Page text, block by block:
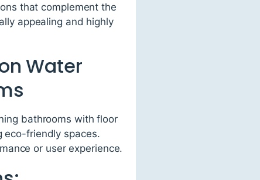
that complement the
appealing and highly
Water
bathrooms with floor
eco-friendly spaces.
or user experience.